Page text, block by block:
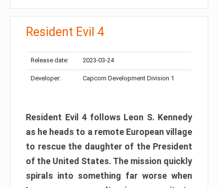
Resident Evil 4
Release date: 2023-03-24
Developer: Capcom Development Division 1
Resident Evil 4 follows Leon S. Kennedy
as he heads to a remote European village
to rescue the daughter of the President
of the United States. The mission quickly
spirals into something far worse when